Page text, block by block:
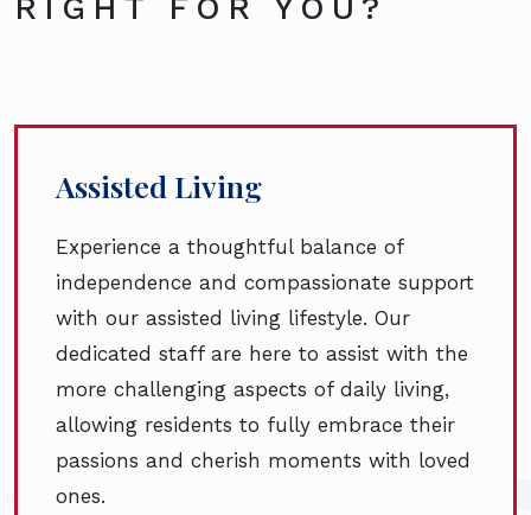
RIGHT FOR YOU?
Assisted Living
Experience a thoughtful balance of
independence and compassionate support
with our assisted living lifestyle. Our
dedicated staff are here to assist with the
more challenging aspects of daily living,
allowing residents to fully embrace their
passions and cherish moments with loved
ones.